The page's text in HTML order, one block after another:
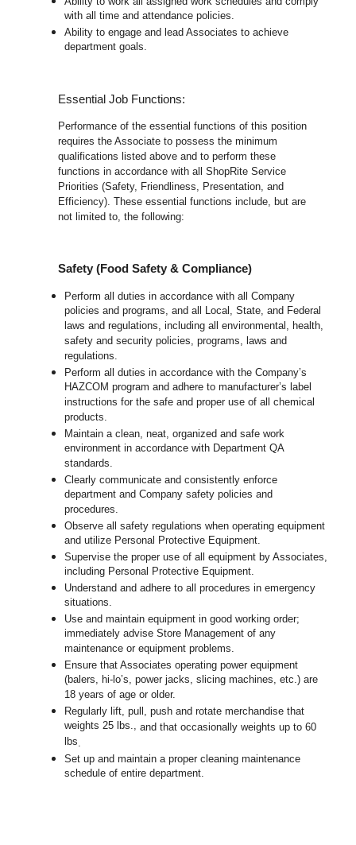
with all time and attendance policies.
Ability to engage and lead Associates to achieve
department goals.
Essential Job Functions:
Performance of the essential functions of this position
requires the Associate to possess the minimum
qualifications listed above and to perform these
functions in accordance with all ShopRite Service
Priorities (Safety, Friendliness, Presentation, and
Efficiency). These essential functions include, but are
not limited to, the following:
Safety (Food Safety & Compliance)
Perform all duties in accordance with all Company
policies and programs, and all Local, State, and Federal
laws and regulations, including all environmental, health,
safety and security policies, programs, laws and
regulations.
Perform all duties in accordance with the Company’s
HAZCOM program and adhere to manufacturer’s label
instructions for the safe and proper use of all chemical
products.
Maintain a clean, neat, organized and safe work
environment in accordance with Department QA
standards.
Clearly communicate and consistently enforce
department and Company safety policies and
procedures.
Observe all safety regulations when operating equipment
and utilize Personal Protective Equipment.
Supervise the proper use of all equipment by Associates,
including Personal Protective Equipment.
Understand and adhere to all procedures in emergency
situations.
Use and maintain equipment in good working order;
immediately advise Store Management of any
maintenance or equipment problems.
Ensure that Associates operating power equipment
(balers, hi-lo’s, power jacks, slicing machines, etc.) are
18 years of age or older.
Regularly lift, pull, push and rotate merchandise that
weights 25 lbs.,and that occasionally weights up to 60
lbs.
Set up and maintain a proper cleaning maintenance
schedule of entire department.